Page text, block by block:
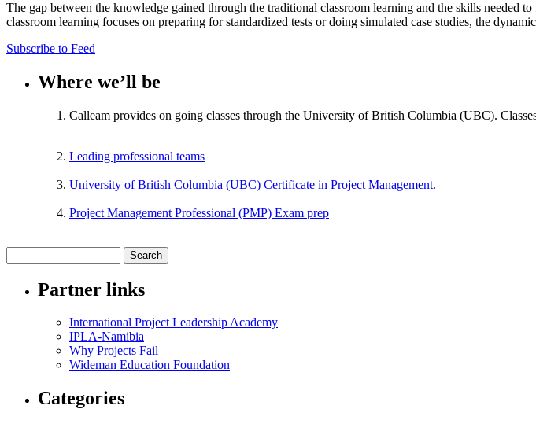
The gap between the knowledge gained through the traditional classroom learning and the skills
classroom learning focuses on preparing for standardized tests or doing simulated case studies, the
Subscribe to Feed
Where we’ll be
Calleam provides on going classes through the University of British Columbia (UBC).
Leading professional teams
University of British Columbia (UBC) Certificate in Project Management.
Project Management Professional (PMP) Exam prep
Partner links
International Project Leadership Academy
IPLA-Namibia
Why Projects Fail
Wideman Education Foundation
Categories